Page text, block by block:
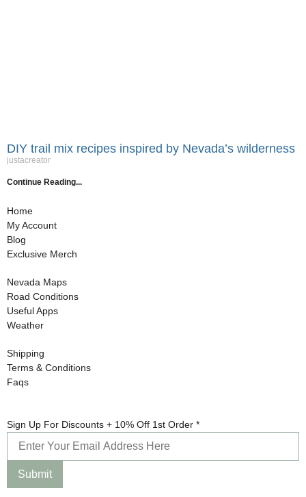
DIY trail mix recipes inspired by Nevada’s wilderness
justacreator
Continue Reading...
Home
My Account
Blog
Exclusive Merch
Nevada Maps
Road Conditions
Useful Apps
Weather
Shipping
Terms & Conditions
Faqs
Up
For
Sign Up For Discounts + 10% Off 1st Order *
Submit